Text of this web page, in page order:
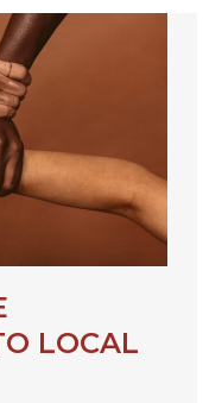
LOCAL